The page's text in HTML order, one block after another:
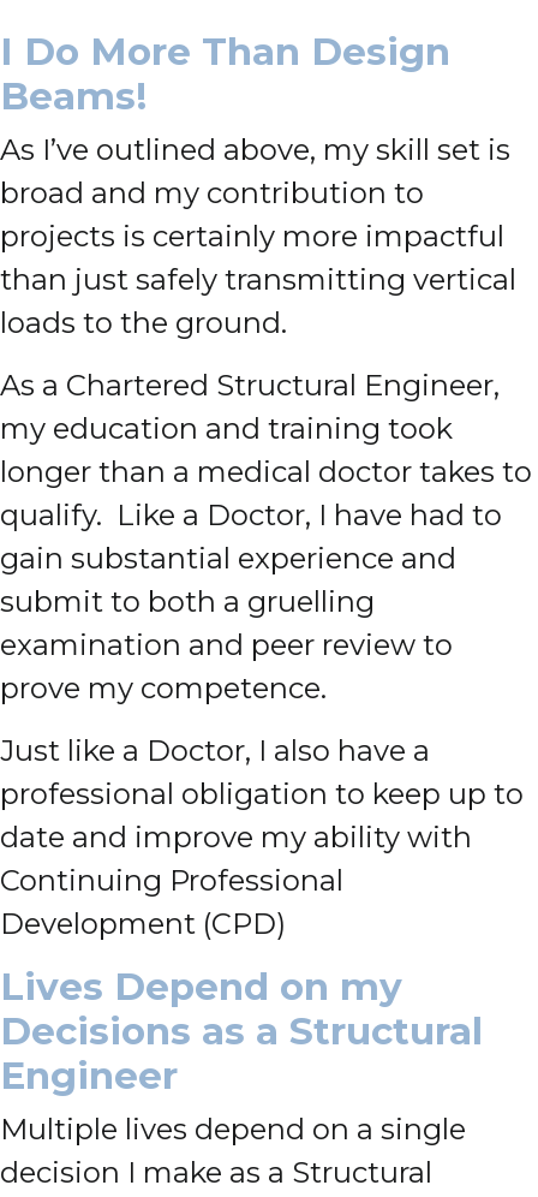
I Do More Than Design
Beams!
As I’ve outlined above, my skill set is
broad and my contribution to
projects is certainly more impactful
than just safely transmitting vertical
loads to the ground.
As a Chartered Structural Engineer,
my education and training took
longer than a medical doctor takes to
qualify. Like a Doctor, I have had to
gain substantial experience and
submit to both a gruelling
examination and peer review to
prove my competence.
Just like a Doctor, I also have a
professional obligation to keep up to
date and improve my ability with
Continuing Professional
Development (CPD)
Lives Depend on my
Decisions as a Structural
Engineer
Multiple lives depend on a single
decision I make as a Structural